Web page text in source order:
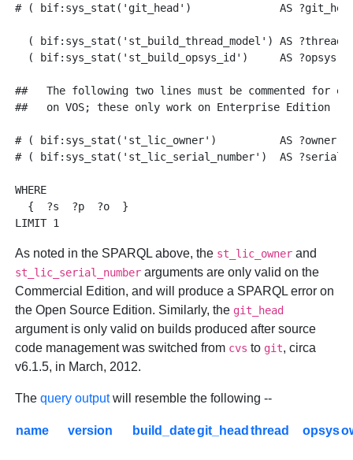
# ( bif:sys_stat('git_head')              AS
( bif:sys_stat('st_build_thread_model') AS ?thread
  ( bif:sys_stat('st_build_opsys_id')     AS ?opsys )
##   The following two lines must be commented for
##   on VOS; these only work on Enterprise Edition
# ( bif:sys_stat('st_lic_owner')          AS ?owner )
# ( bif:sys_stat('st_lic_serial_number')  AS ?serial
WHERE
  {  ?s  ?p  ?o  }
As noted in the SPARQL above, the st_lic_owner and
st_lic_serial_number arguments are only valid on the
Commercial Edition, and will produce a SPARQL error on
the Open Source Edition. Similarly, the git_head
argument is only valid on builds produced after source
code management was switched from cvs to git, circa
v6.1.5, in March, 2012.
Thequery outputwill resemble the following --
name version build_dategit_head thread opsys